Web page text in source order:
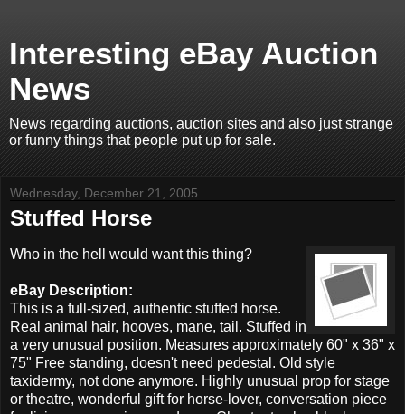
Interesting eBay Auction
News
News regarding auctions, auction sites and also just strange
or funny things that people put up for sale.
Wednesday, December 21, 2005
Stuffed Horse
Who in the hell would want this thing?
eBay Description:
This is a full-sized, authentic stuffed horse.
Real animal hair, hooves, mane, tail. Stuffed in
a very unusual position. Measures approximately 60" x 36" x
75" Free standing, doesn't need pedestal. Old style
taxidermy, not done anymore. Highly unusual prop for stage
or theatre, wonderful gift for horse-lover, conversation piece